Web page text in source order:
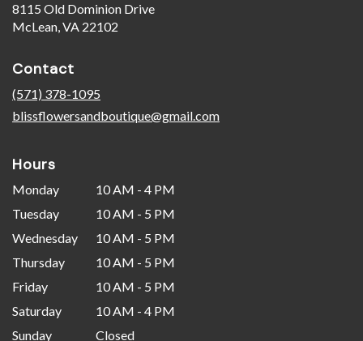
8115 Old Dominion Drive
McLean, VA 22102
Contact
(571) 378-1095
blissflowersandboutique@gmail.com
Hours
Monday
10 AM - 4 PM
Tuesday
10 AM - 5 PM
Wednesday
10 AM - 5 PM
Thursday
10 AM - 5 PM
Friday
10 AM - 5 PM
Saturday
10 AM - 4 PM
Sunday
Closed